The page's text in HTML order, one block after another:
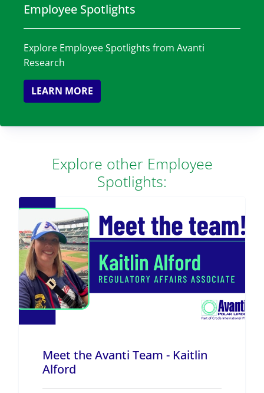
Employee Spotlights
Explore Employee Spotlights from Avanti
Research
LEARN MORE
Explore other Employee
Spotlights:
Meet the Avanti Team - Kaitlin
Alford